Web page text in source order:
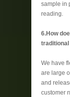
sample in
reading.
6.How
We have
are large
and
customer